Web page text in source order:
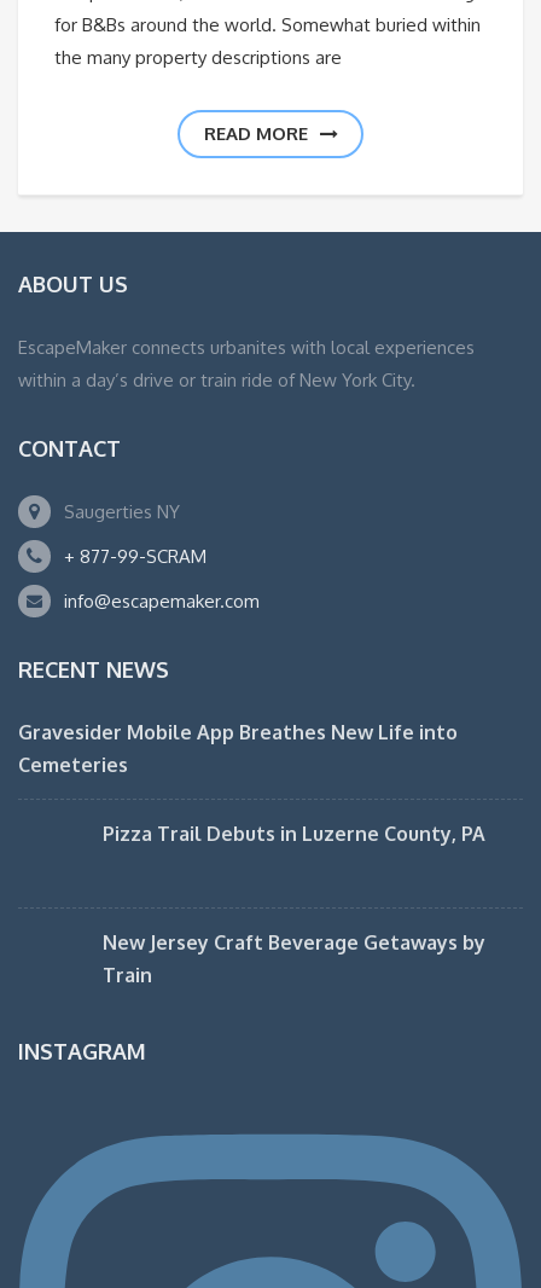
for B&Bs around the world. Somewhat buried within
the many property descriptions are
READ MORE
ABOUT US
EscapeMaker connects urbanites with local experiences
within a day’s drive or train ride of New York City.
CONTACT
Saugerties NY
+ 877-99-SCRAM
info@escapemaker.com
RECENT NEWS
Gravesider Mobile App Breathes New Life into
Cemeteries
Pizza Trail Debuts in Luzerne County, PA
New Jersey Craft Beverage Getaways by
Train
INSTAGRAM